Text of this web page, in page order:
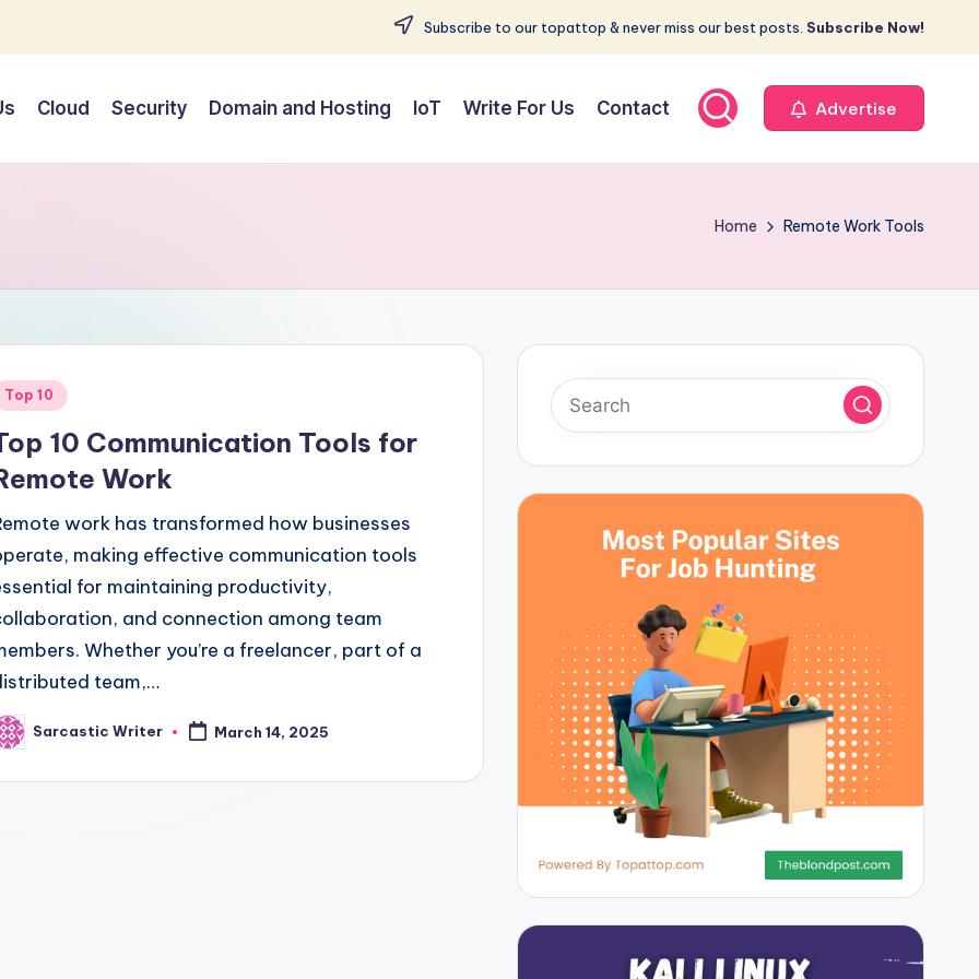
Subscribe to our topattop & never miss our best posts. Subscribe Now!
Cloud Security Domain and Hosting IoT Write For Us Contact Advertise
Home Remote Work Tools
Top 10
10 Communication Tools for
Work
work has transformed how businesses
making effective communication tools
for maintaining productivity,
and connection among team
Whether you’re a freelancer, part of a
team,…
Sarcastic Writer March 14, 2025